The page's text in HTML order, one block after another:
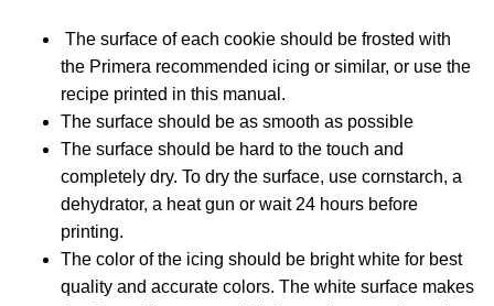
The surface of each cookie should be frosted with
the Primera recommended icing or similar, or use the
recipe printed in this manual.
The surface should be as smooth as possible
The surface should be hard to the touch and
completely dry. To dry the surface, use cornstarch, a
dehydrator, a heat gun or wait 24 hours before
printing.
The color of the icing should be bright white for best
quality and accurate colors. The white surface makes